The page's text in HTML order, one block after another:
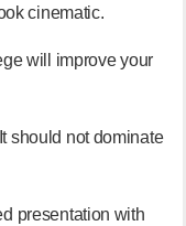
cinematic.
will improve your
should not dominate
presentation with